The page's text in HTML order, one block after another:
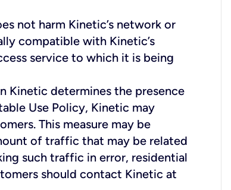
not harm Kinetic’s network or
compatible with Kinetic’s
service to which it is being
Kinetic determines the presence
Use Policy, Kinetic may
This measure may be
of traffic that may be related
such traffic in error, residential
should contact Kinetic at